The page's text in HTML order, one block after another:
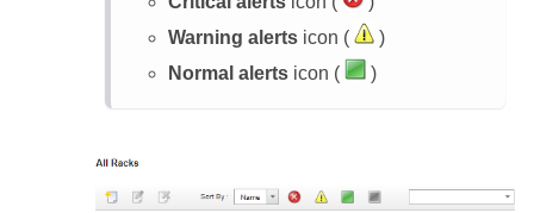
Warning alerts icon (
)
Normal alerts icon ( )